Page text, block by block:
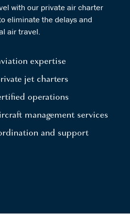
with our private air charter
eliminate the delays and
air travel.
expertise
jet charters
operations
management services
and support